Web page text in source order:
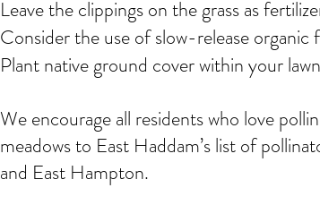
Leave the clippings on the grass as
Consider the use of slow-release
Plant native ground cover within your lawn
We encourage all residents who love
meadows to East Haddam’s list of
and East Hampton.